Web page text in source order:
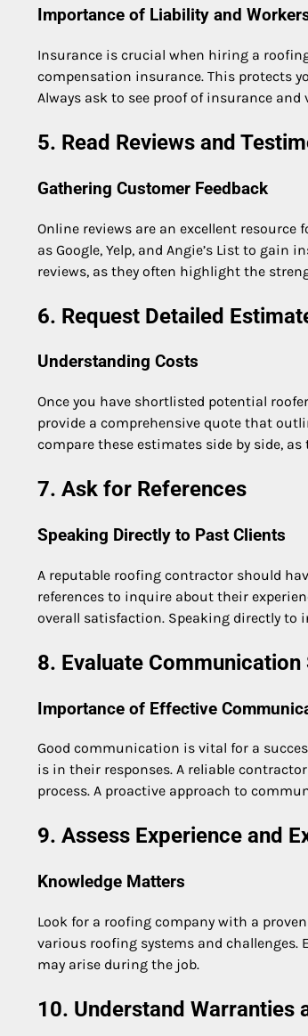
Importance of Liability and
Insurance is crucial when hiring a
compensation insurance. This protects
Always ask to see proof of insurance
5. Read Reviews and
Gathering Customer Feedback
Online reviews are an excellent resource
as Google, Yelp, and Angie’s List to
reviews, as they often highlight the
6. Request Detailed
Understanding Costs
Once you have shortlisted potential
provide a comprehensive quote that
compare these estimates side by side,
7. Ask for References
Speaking Directly to Past Clients
A reputable roofing contractor should
references to inquire about their
overall satisfaction. Speaking directly to
8. Evaluate Communication
Importance of Effective
Good communication is vital for a
is in their responses. A reliable
process. A proactive approach to
9. Assess Experience and
Knowledge Matters
Look for a roofing company with a
various roofing systems and challenges.
may arise during the job.
10. Understand Warranties